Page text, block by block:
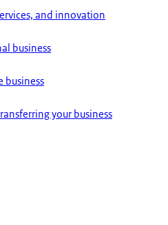
and innovation
business
business
your business